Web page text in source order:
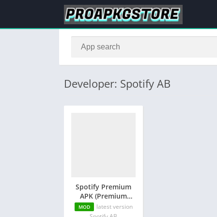
Developer: Spotify AB
Spotify Premium
APK (Premium
Unlocked)
MOD
latest version